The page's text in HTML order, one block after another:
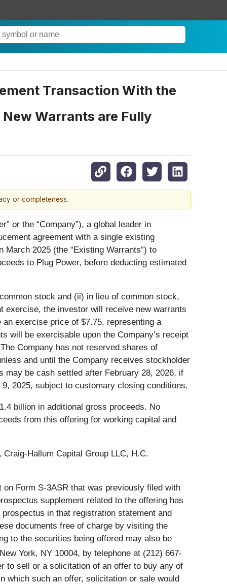
Transaction With the
Warrants are Fully
or completeness.
or the “Company”), a global leader in
agreement with a single existing
2025 (the “Existing Warrants”) to
to Plug Power, before deducting estimated
stock and (ii) in lieu of common stock,
exercise, the investor will receive new warrants
exercise price of $7.75, representing a
will be exercisable upon the Company’s receipt
Company has not reserved shares of
and until the Company receives stockholder
be cash settled after February 28, 2026, if
2025, subject to customary closing conditions.
billion in additional gross proceeds. No
from this offering for working capital and
Hallum Capital Group LLC, H.C.
Form S-3ASR that was previously filed with
supplement related to the offering has
in that registration statement and
documents free of charge by visiting the
to the securities being offered may also be
York, NY 10004, by telephone at (212) 667-
to sell or a solicitation of an offer to buy any of
which such an offer, solicitation or sale would